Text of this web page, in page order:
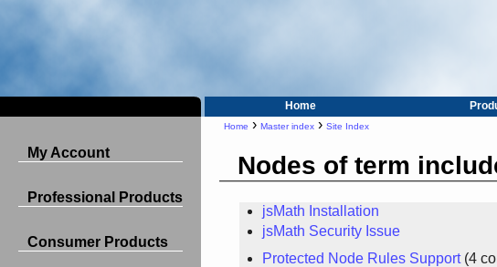
Home
My Account
Professional Products
Consumer Products
Home › Master index › Site Index
Nodes of term
jsMath Installation
jsMath Security Issue
Protected Node Rules Support(4